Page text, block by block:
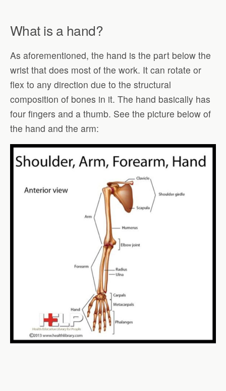
What is a hand?
As aforementioned, the hand is the part below the
wrist that does most of the work. It can rotate or
flex to any direction due to the structural
composition of bones in it. The hand basically has
four fingers and a thumb. See the picture below of
the hand and the arm: